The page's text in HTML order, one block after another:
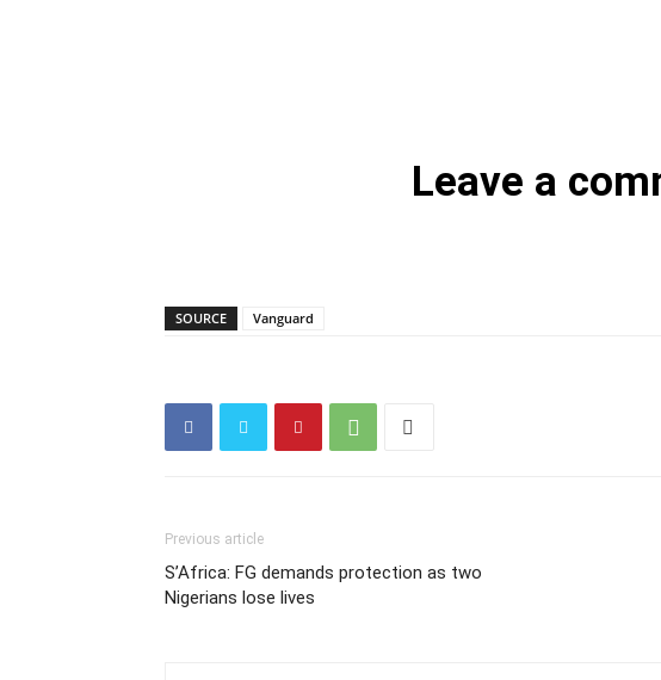
Leave a
SOURCE Vanguard
Previous article
S’Africa: FG demands protection as two
Nigerians lose lives